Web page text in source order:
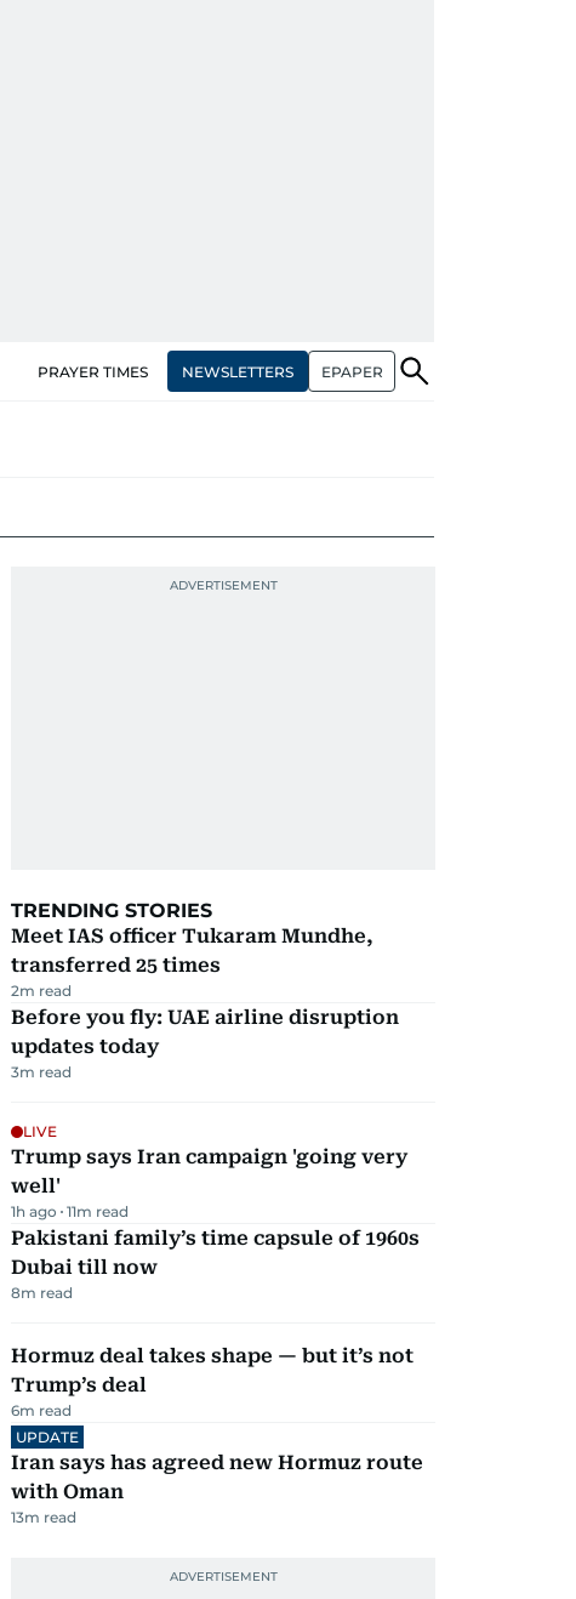
PRAYER TIMES NEWSLETTERS EPAPER
TRENDING STORIES
Meet IAS officer Tukaram Mundhe,
transferred 25 times
2m read
Before you fly: UAE airline disruption
updates today
3m read
LIVE
Trump says Iran campaign 'going very
well'
1h ago 11m read
Pakistani family’s time capsule of 1960s
Dubai till now
8m read
Hormuz deal takes shape — but it’s not
Trump’s deal
6m read
UPDATE
Iran says has agreed new Hormuz route
with Oman
13m read